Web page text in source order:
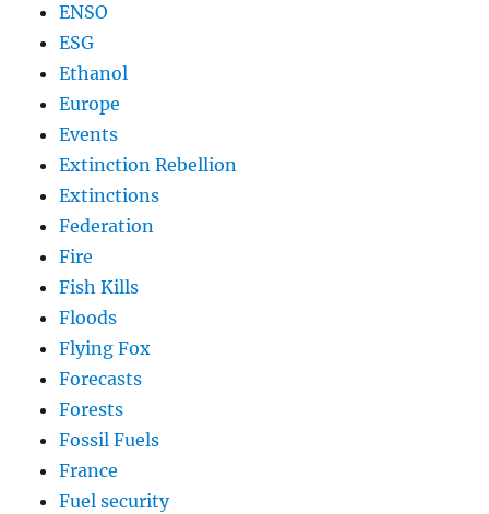
ENSO
ESG
Ethanol
Europe
Events
Extinction Rebellion
Extinctions
Federation
Fire
Fish Kills
Floods
Flying Fox
Forecasts
Forests
Fossil Fuels
France
Fuel security